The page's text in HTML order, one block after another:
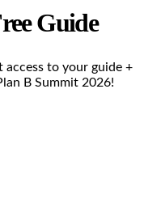
Guide
to your guide +
B Summit 2026!